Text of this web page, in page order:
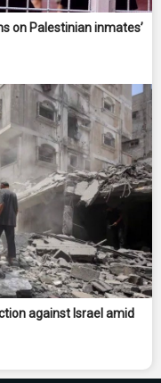
on Palestinian inmates’
against Israel amid